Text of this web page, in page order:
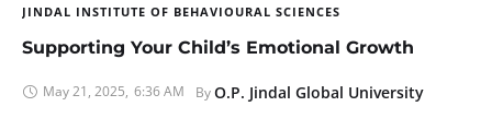
JINDAL INSTITUTE OF BEHAVIOURAL SCIENCES
Supporting Your Child’s Emotional Growth
May 21, 2025, 6:36 AM By O.P. Jindal Global University